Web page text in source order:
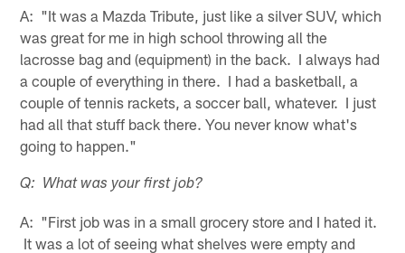
A: "It was a Mazda Tribute, just like a silver SUV, which
was great for me in high school throwing all the
lacrosse bag and (equipment) in the back. I always had
a couple of everything in there. I had a basketball, a
couple of tennis rackets, a soccer ball, whatever. I just
had all that stuff back there. You never know what's
going to happen."
Q: What was your first job?
A: "First job was in a small grocery store and I hated it.
It was a lot of seeing what shelves were empty and